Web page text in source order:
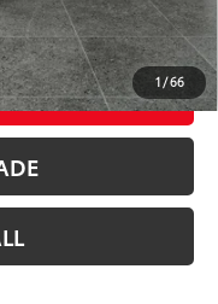
1 /66